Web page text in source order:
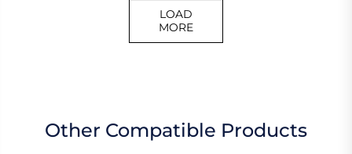
LOAD
MORE
Other Compatible Products